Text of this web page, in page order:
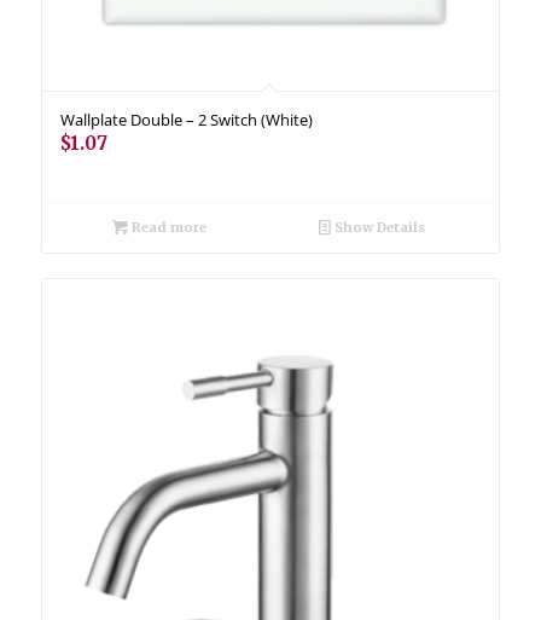
Wallplate Double – 2 Switch (White)
$1.07
Read more Show Details